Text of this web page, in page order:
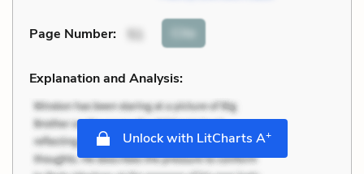
Page Number: 51 Cite
Explanation and Analysis:
Unlock with LitCharts A+